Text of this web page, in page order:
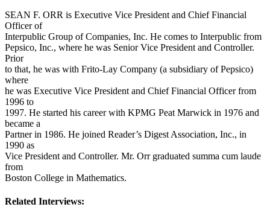
SEAN F. ORR is Executive Vice President and Chief Financial
Officer of
Interpublic Group of Companies, Inc. He comes to Interpublic from
Pepsico, Inc., where he was Senior Vice President and Controller.
Prior
to that, he was with Frito-Lay Company (a subsidiary of Pepsico)
where
he was Executive Vice President and Chief Financial Officer from
1996 to
1997. He started his career with KPMG Peat Marwick in 1976 and
became a
Partner in 1986. He joined Reader’s Digest Association, Inc., in
1990 as
Vice President and Controller. Mr. Orr graduated summa cum laude
from
Boston College in Mathematics.
Related Interviews: